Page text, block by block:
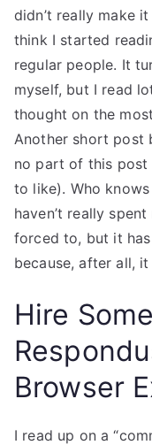
didn’t really make
think I started
regular people. It
myself, but I read
thought on the
Another short post
no part of this post
to like). Who
haven’t really
forced to, but it
because, after all,
Hire
Browser
I read up on a